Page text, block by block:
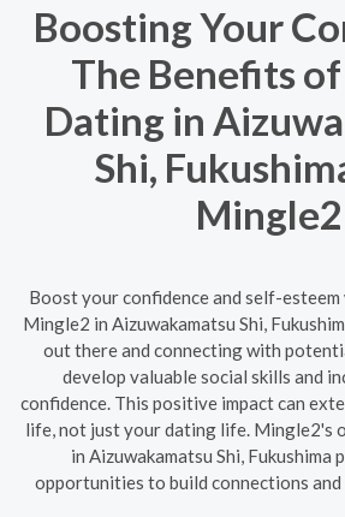
Boosting Your
The Benefits
Dating in
Shi,
Mingle2
Boost your confidence and self-
Mingle2 in Aizuwakamatsu Shi,
out there and connecting with
develop valuable social skills and
confidence. This positive impact can
life, not just your dating life. Mingle2's
in Aizuwakamatsu Shi, Fukushima
opportunities to build connections and